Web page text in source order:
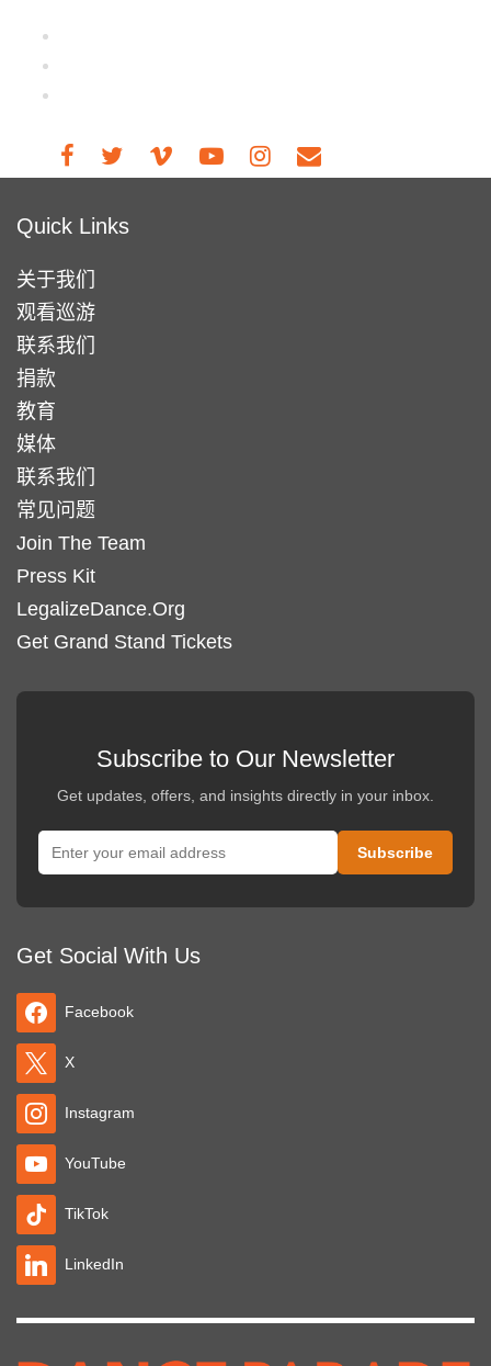
Quick Links
关于我们
观看巡游
联系我们
捐款
教育
媒体
联系我们
常见问题
Join The Team
Press Kit
LegalizeDance.Org
Get Grand Stand Tickets
Subscribe to Our Newsletter
Get updates, offers, and insights directly in your inbox.
Get Social With Us
Facebook
X
Instagram
YouTube
TikTok
LinkedIn